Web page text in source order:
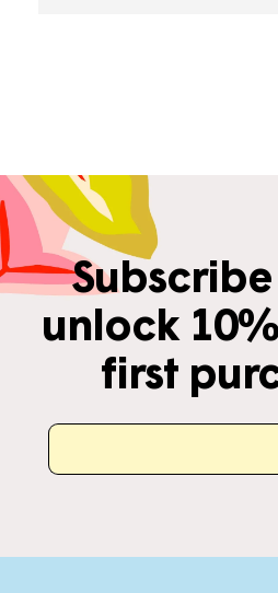
unlock
first